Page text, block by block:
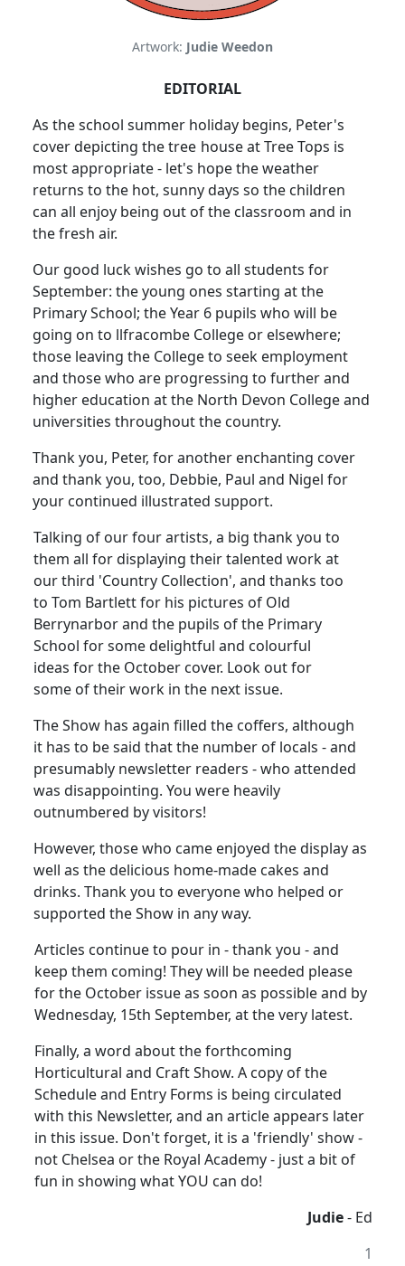
Artwork: Judie Weedon
EDITORIAL
As the school summer holiday begins, Peter's
cover depicting the tree house at Tree Tops is
most appropriate - let's hope the weather
returns to the hot, sunny days so the children
can all enjoy being out of the classroom and in
the fresh air.
Our good luck wishes go to all students for
September: the young ones starting at the
Primary School; the Year 6 pupils who will be
going on to llfracombe College or elsewhere;
those leaving the College to seek employment
and those who are progressing to further and
higher education at the North Devon College and
universities throughout the country.
Thank you, Peter, for another enchanting cover
and thank you, too, Debbie, Paul and Nigel for
your continued illustrated support.
Talking of our four artists, a big thank you to
them all for displaying their talented work at
our third 'Country Collection', and thanks too
to Tom Bartlett for his pictures of Old
Berrynarbor and the pupils of the Primary
School for some delightful and colourful
ideas for the October cover. Look out for
some of their work in the next issue.
The Show has again filled the coffers, although
it has to be said that the number of locals - and
presumably newsletter readers - who attended
was disappointing. You were heavily
outnumbered by visitors!
However, those who came enjoyed the display as
well as the delicious home-made cakes and
drinks. Thank you to everyone who helped or
supported the Show in any way.
Articles continue to pour in - thank you - and
keep them coming! They will be needed please
for the October issue as soon as possible and by
Wednesday, 15th September, at the very latest.
Finally, a word about the forthcoming
Horticultural and Craft Show. A copy of the
Schedule and Entry Forms is being circulated
with this Newsletter, and an article appears later
in this issue. Don't forget, it is a 'friendly' show -
not Chelsea or the Royal Academy - just a bit of
fun in showing what YOU can do!
Judie- Ed
1